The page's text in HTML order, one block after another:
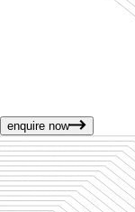
enquire now